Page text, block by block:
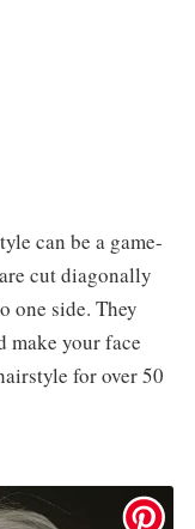
can be a game-
cut diagonally
one side. They
make your face
for over 50